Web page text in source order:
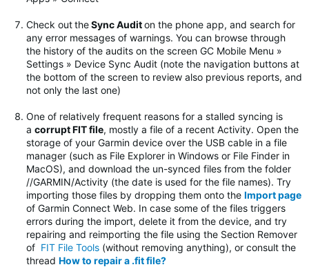
Check outtheSync Auditon the phone app, and search for
any error messages of warnings. You can browse through
the history of the audits on the screen GC Mobile Menu »
Settings » Device Sync Audit (note the navigation buttons at
the bottom of the screen to review also previous reports, and
not only the last one)
One of relatively frequent reasons for a stalled syncing is
a corrupt FIT file, mostly a file of a recent Activity. Open the
storage of your Garmin device over the USB cable in a file
manager (such as File Explorer in Windows or File Finder in
MacOS), and download the un-synced files from the folder
//GARMIN/Activity (the date is used for the file names). Try
importing those files by dropping them onto the Import page
of Garmin Connect Web. In case some of the files triggers
errors during the import, delete it from the device, and try
repairing and reimporting the file using the Section Remover
of FIT File Tools (without removing anything), or consult the
thread How to repair a .fit file?